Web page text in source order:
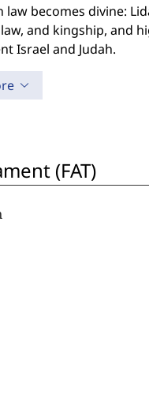
law becomes divine:
and kingship, and
Israel and Judah.
(FAT)